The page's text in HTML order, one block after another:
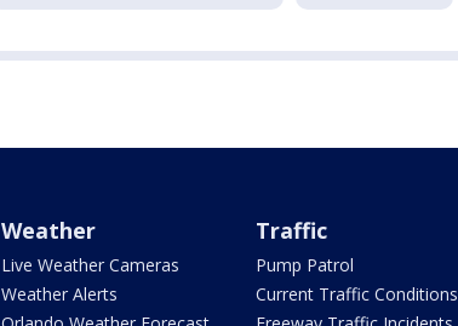
Weather
Live Weather Cameras
Weather Alerts
Traffic
Pump Patrol
Current Traffic Conditions